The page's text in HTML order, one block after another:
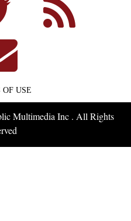
OF USE
Multimedia Inc . All Rights